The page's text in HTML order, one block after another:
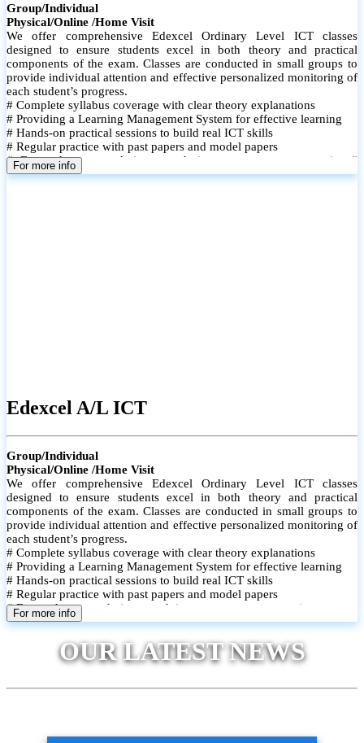
Group/Individual
Physical/Online /Home Visit
We offer comprehensive Edexcel Ordinary Level ICT classes
designed to ensure students excel in both theory and practical
components of the exam. Classes are conducted in small groups to
provide individual attention and effective personalized monitoring of
each student’s progress.
# Complete syllabus coverage with clear theory explanations
# Providing a Learning Management System for effective learning
# Hands-on practical sessions to build real ICT skills
# Regular practice with past papers and model papers
# Focused exam techniques and time management strategies #
Monthly assessments to track improvement and provide feedback
For more info
Edexcel A/L ICT
Group/Individual
Physical/Online /Home Visit
We offer comprehensive Edexcel Ordinary Level ICT classes
designed to ensure students excel in both theory and practical
components of the exam. Classes are conducted in small groups to
provide individual attention and effective personalized monitoring of
each student’s progress.
# Complete syllabus coverage with clear theory explanations
# Providing a Learning Management System for effective learning
# Hands-on practical sessions to build real ICT skills
# Regular practice with past papers and model papers
# Focused exam techniques and time management strategies
# Monthly assessments to track improvement and provide feedback
# Individual monitoring to identify strengths and areas for
improvement
For more info
OUR LATEST NEWS